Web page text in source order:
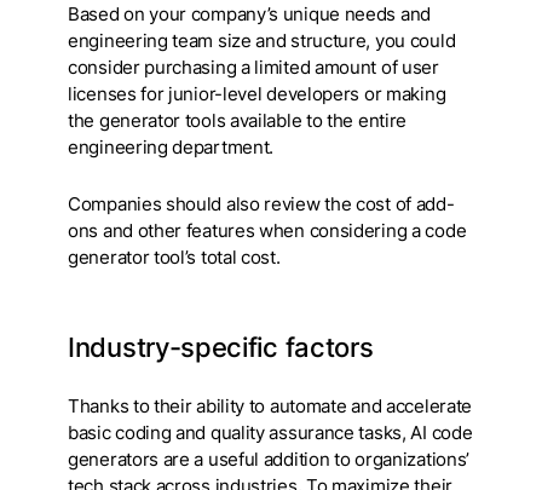
Based on your company’s unique needs and
engineering team size and structure, you could
consider purchasing a limited amount of user
licenses for junior-level developers or making
the generator tools available to the entire
engineering department.
Companies should also review the cost of add-
ons and other features when considering a code
generator tool’s total cost.
Industry-specific factors
Thanks to their ability to automate and accelerate
basic coding and quality assurance tasks, AI code
generators are a useful addition to organizations’